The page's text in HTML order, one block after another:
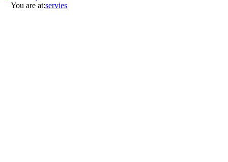
You are at:servies